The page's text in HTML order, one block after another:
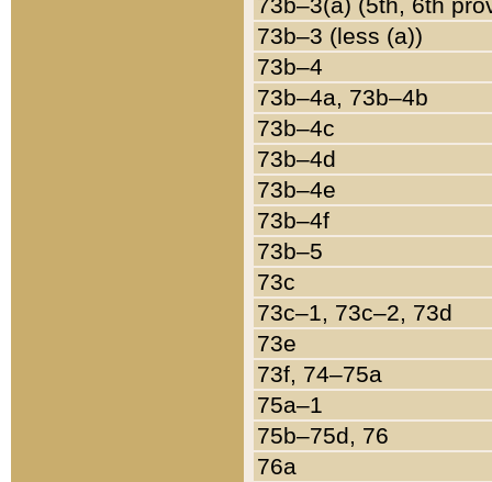
73b–3 (less (a))
73b–4
73b–4a, 73b–4b
73b–4c
73b–4d
73b–4e
73b–4f
73b–5
73c
73c–1, 73c–2, 73d
73e
73f, 74–75a
75a–1
75b–75d, 76
76a